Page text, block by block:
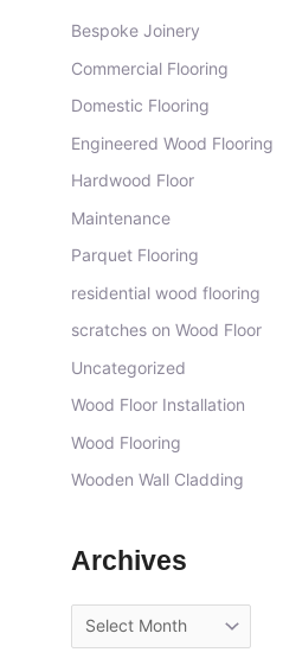
Bespoke Joinery
Commercial Flooring
Domestic Flooring
Engineered Wood Flooring
Hardwood Floor
Maintenance
Parquet Flooring
residential wood flooring
scratches on Wood Floor
Uncategorized
Wood Floor Installation
Wood Flooring
Wooden Wall Cladding
Archives